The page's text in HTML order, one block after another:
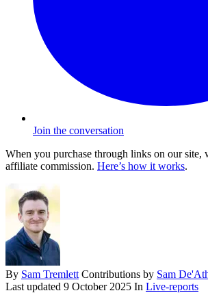
Join the conversation
When you purchase through links on our site,
affiliate commission. Here’s how it works.
By Sam Tremlett Contributions by Sam
Last updated 9 October 2025 In Live-reports